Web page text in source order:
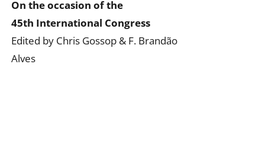
On the occasion of the
45th International Congress
Edited by Chris Gossop & F. Brandão
Alves